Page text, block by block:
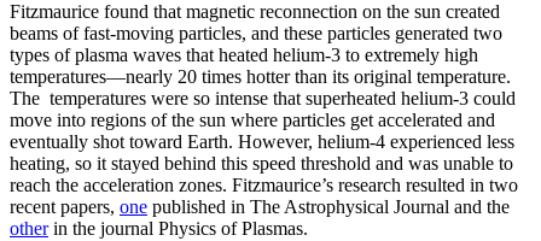
Fitzmaurice found that magnetic reconnection on the sun created
beams of fast-moving particles, and these particles generated two
types of plasma waves that heated helium-3 to extremely high
temperatures—nearly 20 times hotter than its original temperature.
The temperatures were so intense that superheated helium-3 could
move into regions of the sun where particles get accelerated and
eventually shot toward Earth. However, helium-4 experienced less
heating, so it stayed behind this speed threshold and was unable to
reach the acceleration zones. Fitzmaurice’s research resulted in two
recent papers, one published in The Astrophysical Journal and the
otherin the journal Physics of Plasmas.